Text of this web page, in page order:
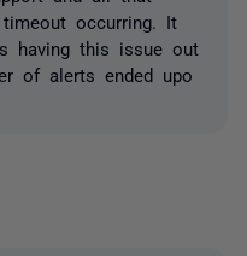
occurring. It
having this issue out
of alerts ended upo